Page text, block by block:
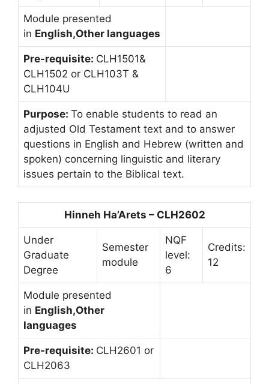
Module presented
in English,Other languages
Pre-requisite: CLH1501&
CLH1502 or CLH103T &
CLH104U
Purpose: To enable students to read an
adjusted Old Testament text and to answer
questions in English and Hebrew (written and
spoken) concerning linguistic and literary
issues pertain to the Biblical text.
Hinneh Ha’Arets – CLH2602
Under
Graduate
Degree
Semester
module
NQF
level:
6
Credits:
12
Module presented
in English,Other
languages
Pre-requisite: CLH2601 or
CLH2063